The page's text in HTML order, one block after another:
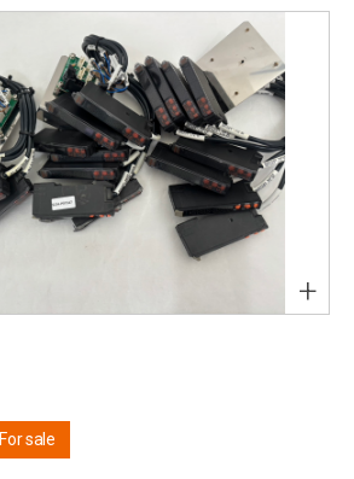
+
For sale